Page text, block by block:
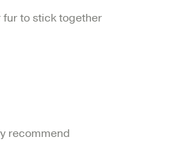
fur to stick together
recommend